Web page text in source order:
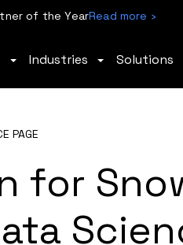
of the YearRead more ›
Industries Solutions
PAGE
for